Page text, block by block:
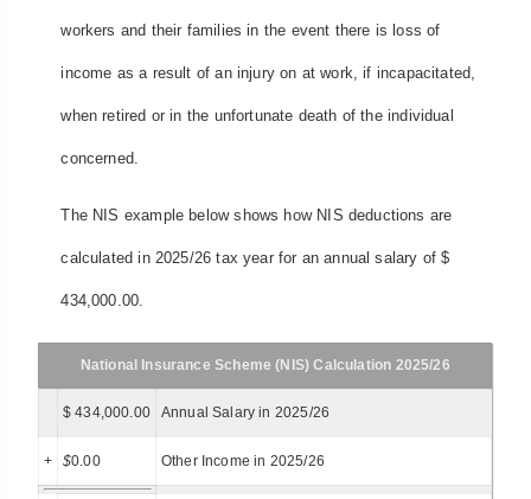
workers and their families in the event there is loss of
income as a result of an injury on at work, if incapacitated,
when retired or in the unfortunate death of the individual
concerned.
The NIS example below shows how NIS deductions are
calculated in 2025/26 tax year for an annual salary of $
434,000.00.
National Insurance Scheme (NIS) Calculation 2025/26
$ 434,000.00 Annual Salary in 2025/26
+ $0.00 Other Income in 2025/26